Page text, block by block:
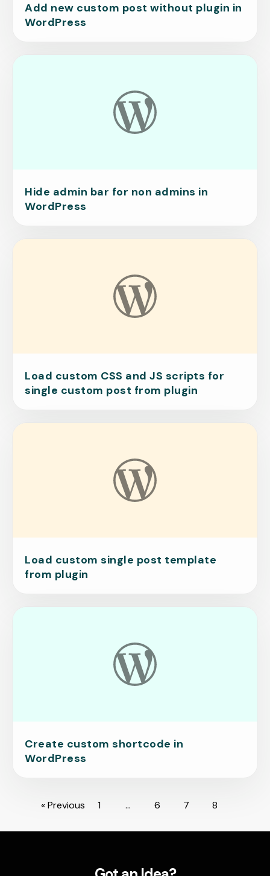
Add new custom post without plugin in
WordPress
Hide admin bar for non admins in
WordPress
Load custom CSS and JS scripts for
single custom post from plugin
Load custom single post template
from plugin
Create custom shortcode in
WordPress
« Previous 1 … 6 7 8